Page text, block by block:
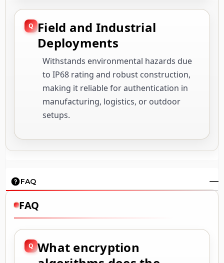
Field and Industrial
Deployments
Withstands environmental hazards due
to IP68 rating and robust construction,
making it reliable for authentication in
manufacturing, logistics, or outdoor
setups.
FAQ
FAQ
What encryption